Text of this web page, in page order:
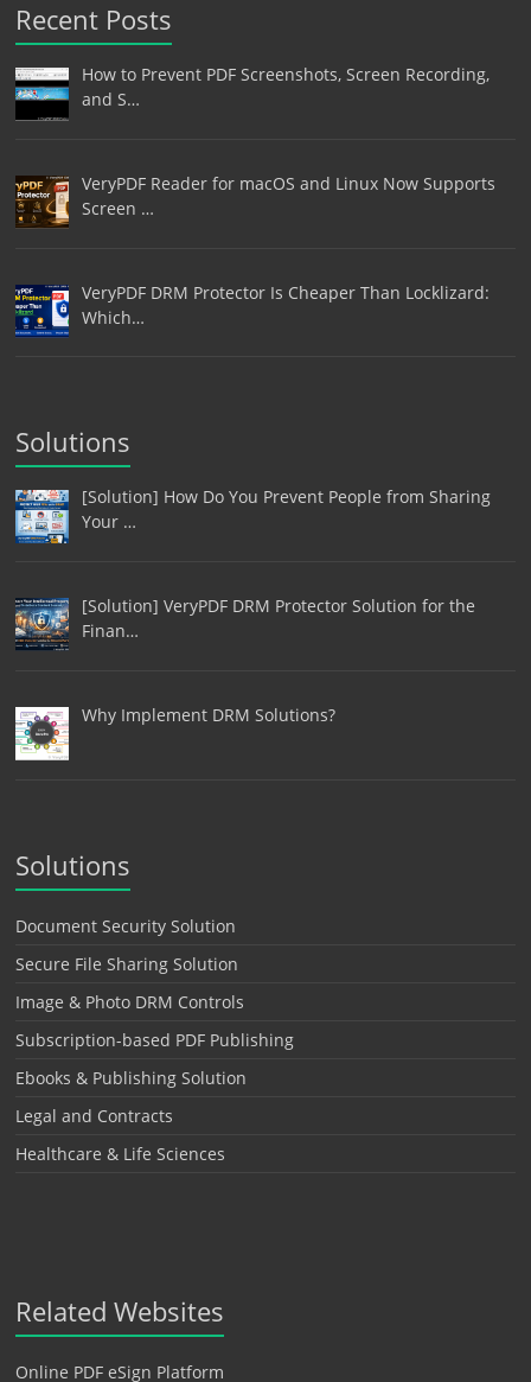
Recent Posts
How to Prevent PDF Screenshots, Screen Recording,
and S…
VeryPDF Reader for macOS and Linux Now Supports
Screen …
VeryPDF DRM Protector Is Cheaper Than Locklizard:
Which…
Solutions
[Solution] How Do You Prevent People from Sharing
Your …
[Solution] VeryPDF DRM Protector Solution for the
Finan…
Why Implement DRM Solutions?
Solutions
Document Security Solution
Secure File Sharing Solution
Image & Photo DRM Controls
Subscription-based PDF Publishing
Ebooks & Publishing Solution
Legal and Contracts
Healthcare & Life Sciences
Related Websites
Online PDF eSign Platform